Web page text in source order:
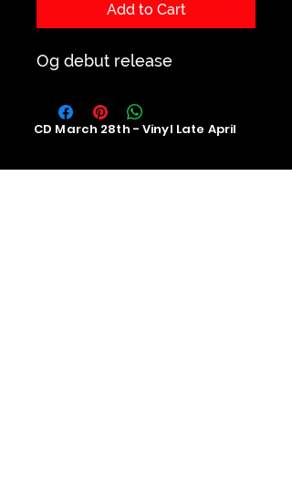
Add to Cart
Og debut release
CD March 28th - Vinyl Late April